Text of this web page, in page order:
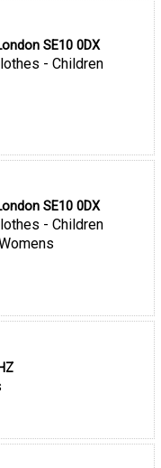
SE10 0DX
- Children
SE10 0DX
- Children